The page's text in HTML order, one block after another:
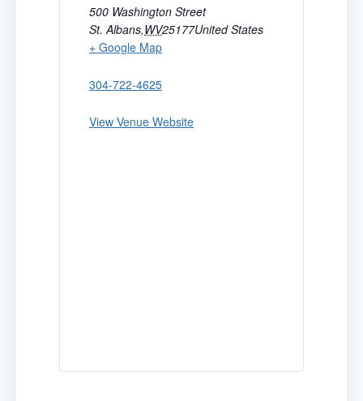
500 Washington Street
St. Albans,WV25177United States
+ Google Map
304-722-4625
View Venue Website